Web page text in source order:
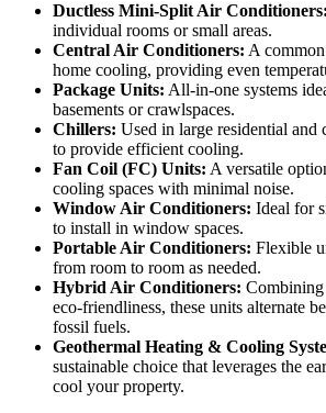
Ductless Mini-Split Air Conditioners:
individual rooms or small areas.
Central Air Conditioners: A
home cooling, providing even
Package Units: All-in-one systems
basements or crawlspaces.
Chillers: Used in large residential and
to provide efficient cooling.
Fan Coil (FC) Units: A versatile
cooling spaces with minimal noise.
Window Air Conditioners: Ideal for
to install in window spaces.
Portable Air Conditioners: Flexible
from room to room as needed.
Hybrid Air Conditioners:
eco-friendliness, these units alternate
fossil fuels.
Geothermal Heating & Cooling
sustainable choice that leverages the
cool your property.